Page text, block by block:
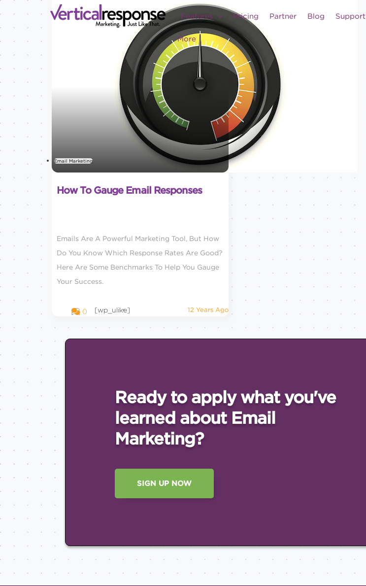
Features Pricing Partner Blog Support
More
Email Marketing
How To Gauge Email Responses
Emails Are A Powerful Marketing Tool, But How
Do You Know Which Response Rates Are Good?
Here Are Some Benchmarks To Help You Gauge
Your Success.
0 [wp_ulike] 12 Years Ago
Ready to apply what you've
learned about Email
Marketing?
SIGN UP NOW